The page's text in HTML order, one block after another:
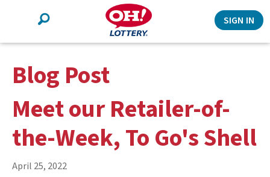
Search
SIGN IN
Blog Post
Meet our Retailer-of-
the-Week, To Go's Shell
April 25, 2022